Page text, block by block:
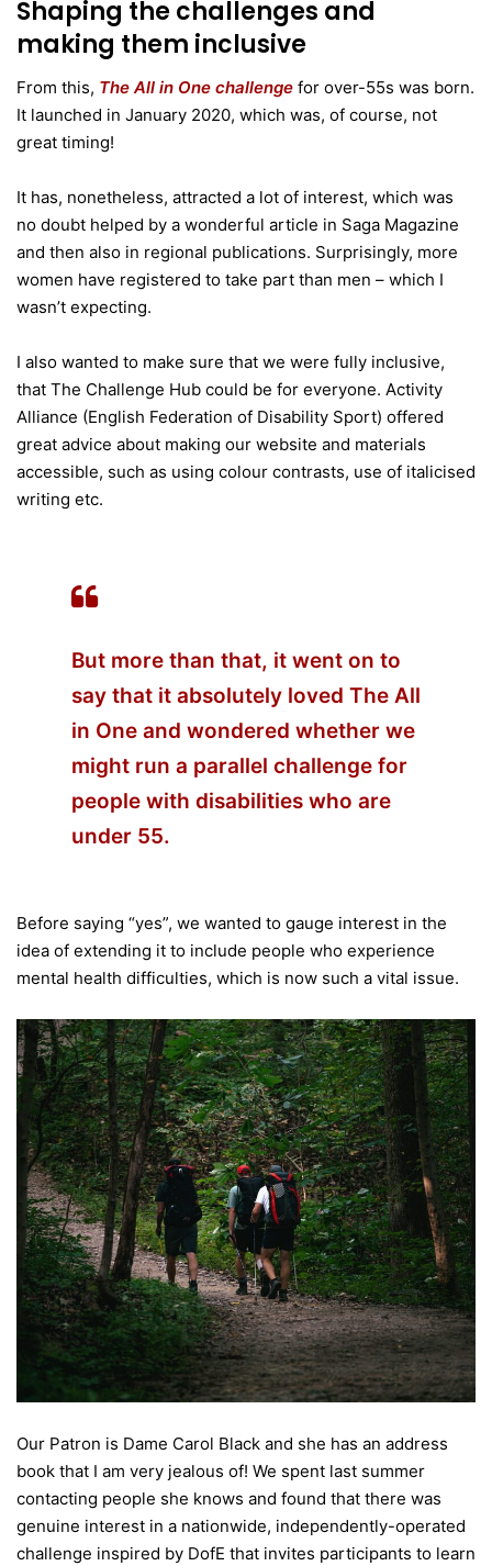
Shaping the challenges and
making them inclusive
From this, The All in One challenge for over-55s was born.
It launched in January 2020, which was, of course, not
great timing!
It has, nonetheless, attracted a lot of interest, which was
no doubt helped by a wonderful article in Saga Magazine
and then also in regional publications. Surprisingly, more
women have registered to take part than men – which I
wasn’t expecting.
I also wanted to make sure that we were fully inclusive,
that The Challenge Hub could be for everyone. Activity
Alliance (English Federation of Disability Sport) offered
great advice about making our website and materials
accessible, such as using colour contrasts, use of italicised
writing etc.
But more than that, it went on to
say that it absolutely loved The All
in One and wondered whether we
might run a parallel challenge for
people with disabilities who are
under 55.
Before saying “yes”, we wanted to gauge interest in the
idea of extending it to include people who experience
mental health difficulties, which is now such a vital issue.
Our Patron is Dame Carol Black and she has an address
book that I am very jealous of! We spent last summer
contacting people she knows and found that there was
genuine interest in a nationwide, independently-operated
challenge inspired by DofE that invites participants to learn